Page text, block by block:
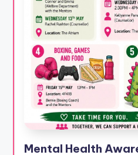
Mental Health